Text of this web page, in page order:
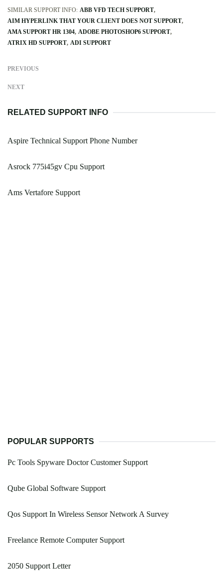
SIMILAR SUPPORT INFO: ABB VFD TECH SUPPORT
AIM HYPERLINK THAT YOUR CLIENT DOES NOT SUPPORT
AMA SUPPORT HR 1304 ADOBE PHOTOSHOP6 SUPPORT
ATRIX HD SUPPORT ADI SUPPORT
PREVIOUS
NEXT
RELATED SUPPORT INFO
Aspire Technical Support Phone Number
Asrock 775i45gv Cpu Support
Ams Vertafore Support
POPULAR SUPPORTS
Pc Tools Spyware Doctor Customer Support
Qube Global Software Support
Qos Support In Wireless Sensor Network A Survey
Freelance Remote Computer Support
2050 Support Letter